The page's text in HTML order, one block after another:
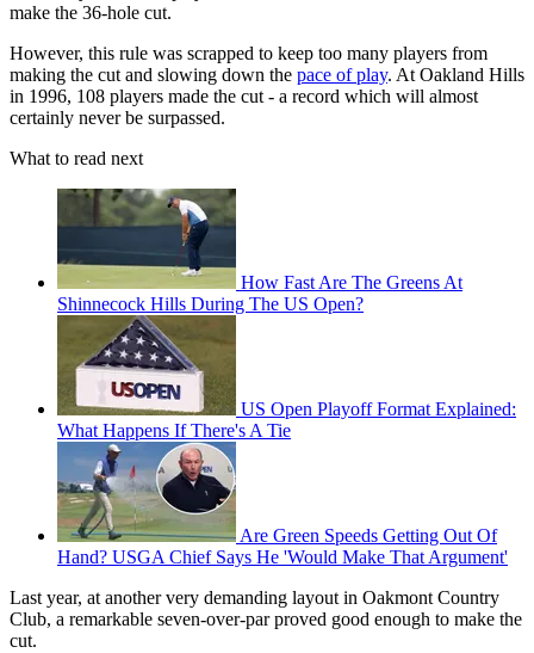
make the 36-hole cut.
However, this rule was scrapped to keep too many players from
making the cut and slowing down the pace of play. At Oakland Hills
in 1996, 108 players made the cut - a record which will almost
certainly never be surpassed.
What to read next
How Fast Are The Greens At
Shinnecock Hills During The US Open?
US Open Playoff Format Explained:
What Happens If There's A Tie
Are Green Speeds Getting Out Of
Hand? USGA Chief Says He 'Would Make That Argument'
Last year, at another very demanding layout in Oakmont Country
Club, a remarkable seven-over-par proved good enough to make the
cut.